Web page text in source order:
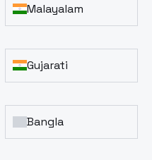
Malayalam
Gujarati
Bangla